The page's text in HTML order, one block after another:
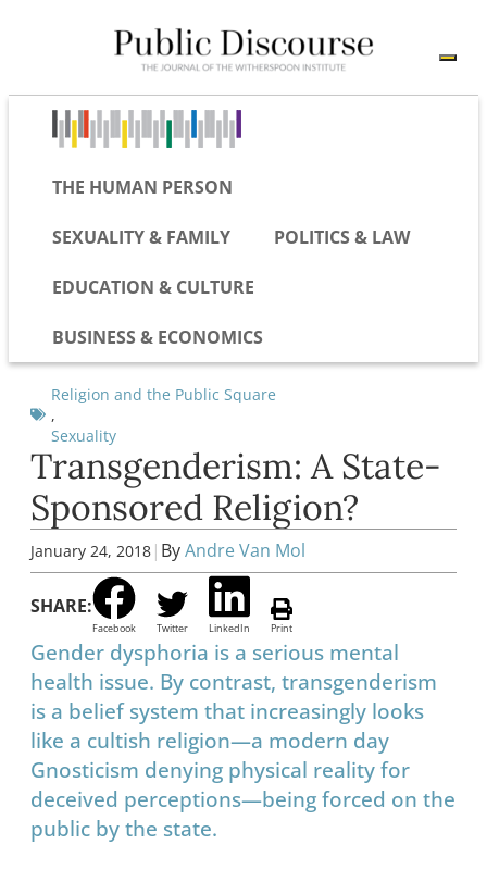
THE HUMAN PERSON
SEXUALITY & FAMILY POLITICS & LAW
EDUCATION & CULTURE
BUSINESS & ECONOMICS
Religion and the Public Square
,
Sexuality
Transgenderism: A State-
Sponsored Religion?
January 24, 2018 | ByAndre Van Mol
SHARE:
Facebook Twitter LinkedIn Print
Gender dysphoria is a serious mental
health issue. By contrast, transgenderism
is a belief system that increasingly looks
like a cultish religion—a modern day
Gnosticism denying physical reality for
deceived perceptions—being forced on the
public by the state.